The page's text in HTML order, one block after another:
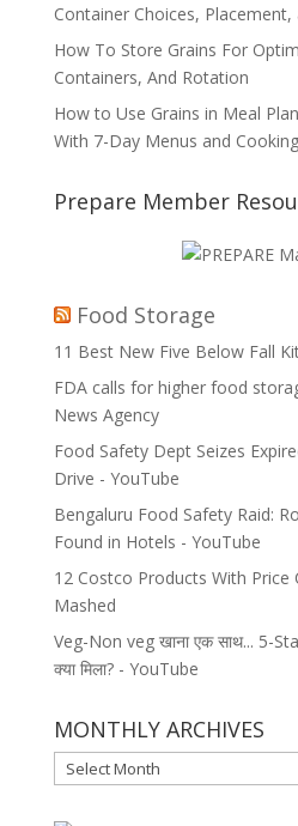
Container Choices, Placement,
How To Store Grains For
Containers, And Rotation
How to Use Grains in Meal
With 7-Day Menus and
Prepare Member
Food Storage
11 Best New Five Below Fall
FDA calls for higher food
News Agency
Food Safety Dept Seizes
Drive - YouTube
Bengaluru Food Safety Raid:
Found in Hotels - YouTube
12 Costco Products With Price
Mashed
Veg-Non veg खाना एक साथ... 5-
क्या मिला? - YouTube
MONTHLY ARCHIVES
MONTHLY
ARCHIVES